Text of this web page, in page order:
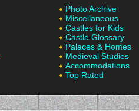
Photo Archive
Miscellaneous
Castles for Kids
Castle Glossary
Palaces & Homes
Medieval Studies
Accommodations
Top Rated